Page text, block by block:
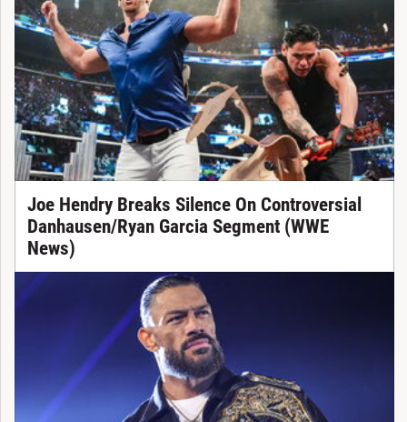
Joe Hendry Breaks Silence On Controversial
Danhausen/Ryan Garcia Segment (WWE
News)